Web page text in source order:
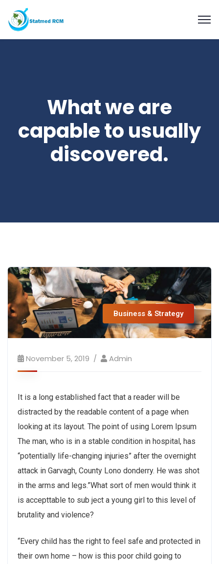
What we are
capable to usually
discovered.
Business & Strategy
November 5, 2019 Admin
It is a long established fact that a reader will be
distracted by the readable content of a page when
looking at its layout. The point of using Lorem Ipsum
The man, who is in a stable condition in hospital, has
“potentially life-changing injuries” after the overnight
attack in Garvagh, County Lono donderry. He was shot
in the arms and legs.”What sort of men would think it
is accepttable to sub ject a young girl to this level of
brutality and violence?
“Every child has the right to feel safe and protected in
their own home – how is this poor child going to